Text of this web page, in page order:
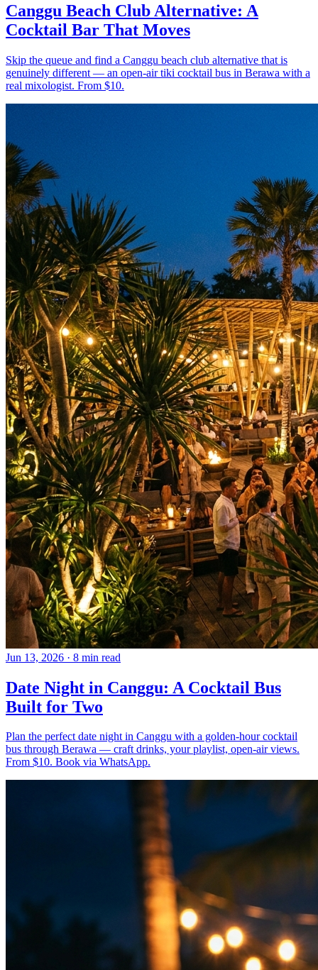
Canggu Beach Club Alternative: A
Cocktail Bar That Moves
Skip the queue and find a Canggu beach club alternative that is
genuinely different — an open-air tiki cocktail bus in Berawa with a
real mixologist. From $10.
Jun 13, 2026 · 8 min read
Date Night in Canggu: A Cocktail Bus
Built for Two
Plan the perfect date night in Canggu with a golden-hour cocktail
bus through Berawa — craft drinks, your playlist, open-air views.
From $10. Book via WhatsApp.